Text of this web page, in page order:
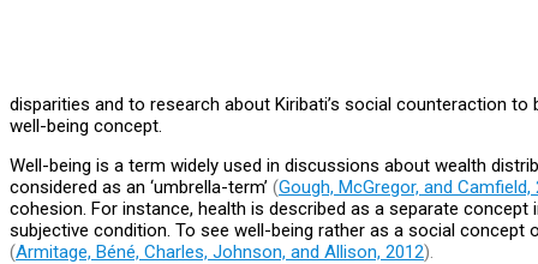
disparities and to research about Kiribati’s social counteraction
well-being concept.
Well-being is a term widely used in discussions about wealth
considered as an ‘umbrella-term’ (Gough, McGregor, and Camfield,
cohesion. For instance, health is described as a separate concept
subjective condition. To see well-being rather as a social
(Armitage, Béné, Charles, Johnson, and Allison, 2012).